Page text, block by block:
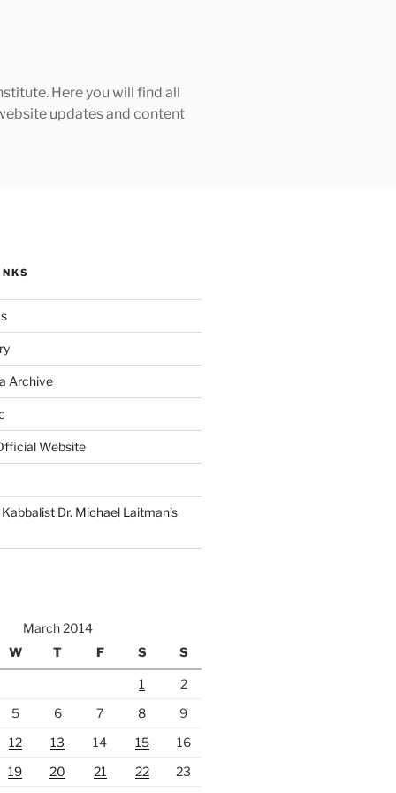
Here you will find all
updates and content
Archive
Website
Dr. Michael Laitman’s
March 2014
W T F S S
1
2
5 6 7 8
9
12 13 14 15
16
19 20 21 22
23